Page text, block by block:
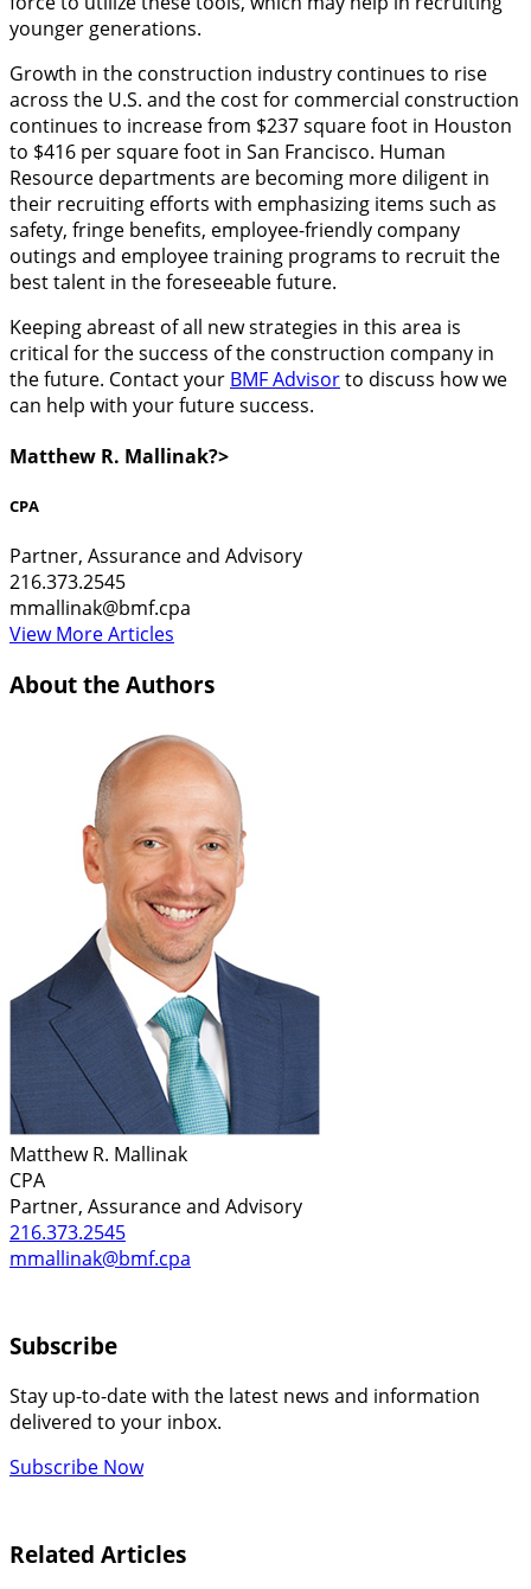
younger generations.
Growth in the construction industry continues to rise
across the U.S. and the cost for commercial construction
continues to increase from $237 square foot in Houston
to $416 per square foot in San Francisco. Human
Resource departments are becoming more diligent in
their recruiting efforts with emphasizing items such as
safety, fringe benefits, employee-friendly company
outings and employee training programs to recruit the
best talent in the foreseeable future.
Keeping abreast of all new strategies in this area is
critical for the success of the construction company in
the future. Contact your BMF Advisorto discuss how we
can help with your future success.
Matthew R. Mallinak?>
CPA
Partner, Assurance and Advisory
216.373.2545
mmallinak@bmf.cpa
View More Articles
About the Authors
Matthew R. Mallinak
CPA
Partner, Assurance and Advisory
216.373.2545
mmallinak@bmf.cpa
Subscribe
Stay up-to-date with the latest news and information
delivered to your inbox.
Subscribe Now
Related Articles